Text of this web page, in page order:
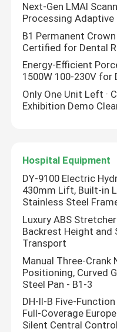
Next-Gen LMAI
Processing Adaptive
B1 Permanent
Certified for Dental
Energy-Efficient
1500W 100-230V for
Only One Unit Left ·
Exhibition Demo
Hospital Equipment
DY-9100 Electric
430mm Lift, Built-in
Stainless Steel
Luxury ABS
Backrest Height
Transport
Manual Three-Crank
Positioning, Curved
Steel Pan - B1-3
DH-II-B Five-
Full-Coverage
Silent Central